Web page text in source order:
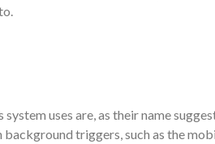
uses are, as their name
background triggers, such as the